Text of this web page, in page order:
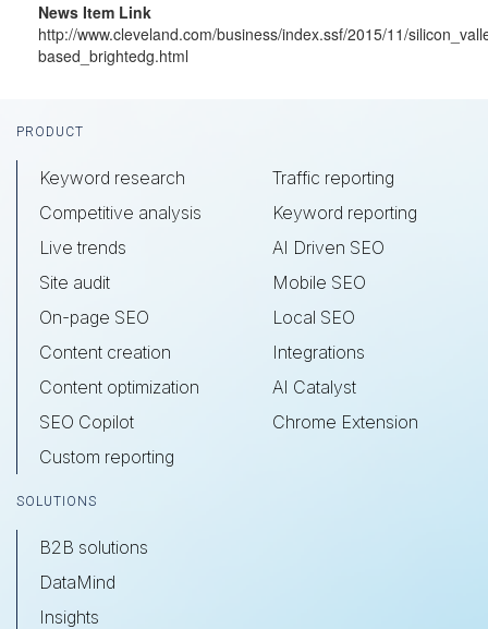
News Item Link
http://www.cleveland.com/business/index.ssf/2015/11/
based_brightedg.html
Footer
PRODUCT
Keyword research
Competitive analysis
Live trends
Site audit
On-page SEO
Content creation
Content optimization
SEO Copilot
Custom reporting
Traffic reporting
Keyword reporting
AI Driven SEO
Mobile SEO
Local SEO
Integrations
AI Catalyst
Chrome Extension
SOLUTIONS
B2B solutions
DataMind
Insights